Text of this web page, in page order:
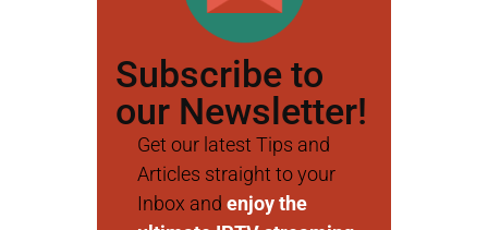
Subscribe to
our Newsletter!
Get our latest Tips and
Articles straight to your
Inbox and enjoy the